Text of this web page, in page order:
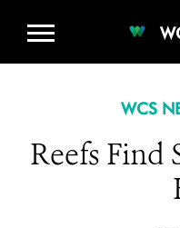
WCS
Reefs Find